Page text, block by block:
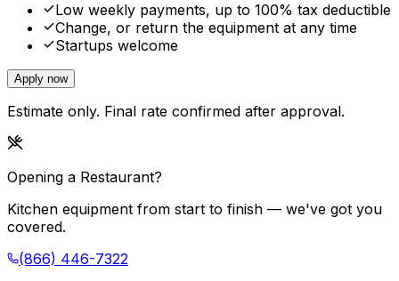
Low weekly payments, up to 100% tax deductible
Change, or return the equipment at any time
Startups welcome
Apply now
Estimate only. Final rate confirmed after approval.
Opening a Restaurant?
Kitchen equipment from start to finish — we've got you
covered.
(866) 446-7322